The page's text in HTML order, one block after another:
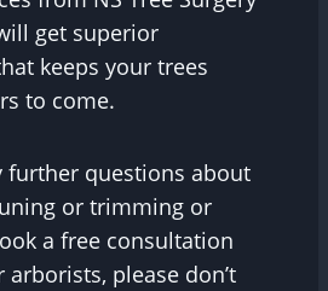
get superior
keeps your trees
to come.
further questions about
or trimming or
a free consultation
please don’t